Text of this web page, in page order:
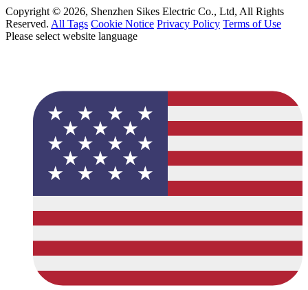
Copyright © 2026, Shenzhen Sikes Electric Co., Ltd, All Rights
Reserved. All Tags Cookie Notice Privacy Policy Terms of Use
Please select website language